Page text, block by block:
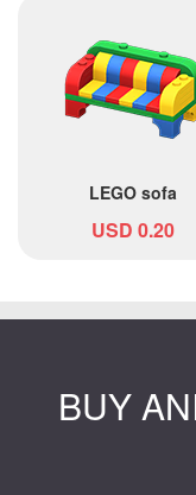
LEGO sofa
USD 0.20
BUY